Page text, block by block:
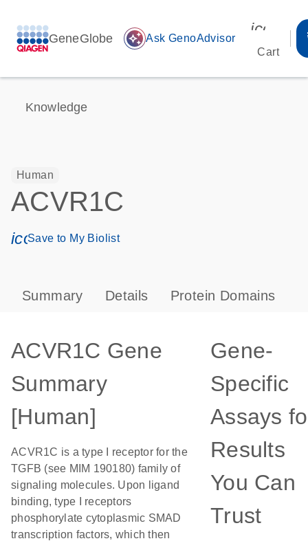
GeneGlobe auto_awesome Ask GenoAdvisor
Cart
Knowledge
Human
ACVR1C
icon_0171_ls_qf_save_program-s
Save to My Biolist
Summary Details Protein Domains
ACVR1C Gene
Summary
[Human]
ACVR1C is a type I receptor for the
TGFB (see MIM 190180) family of
signaling molecules. Upon ligand
binding, type I receptors
phosphorylate cytoplasmic SMAD
transcription factors, which then
Gene-
Specific
Assays
Results
You Can
Trust